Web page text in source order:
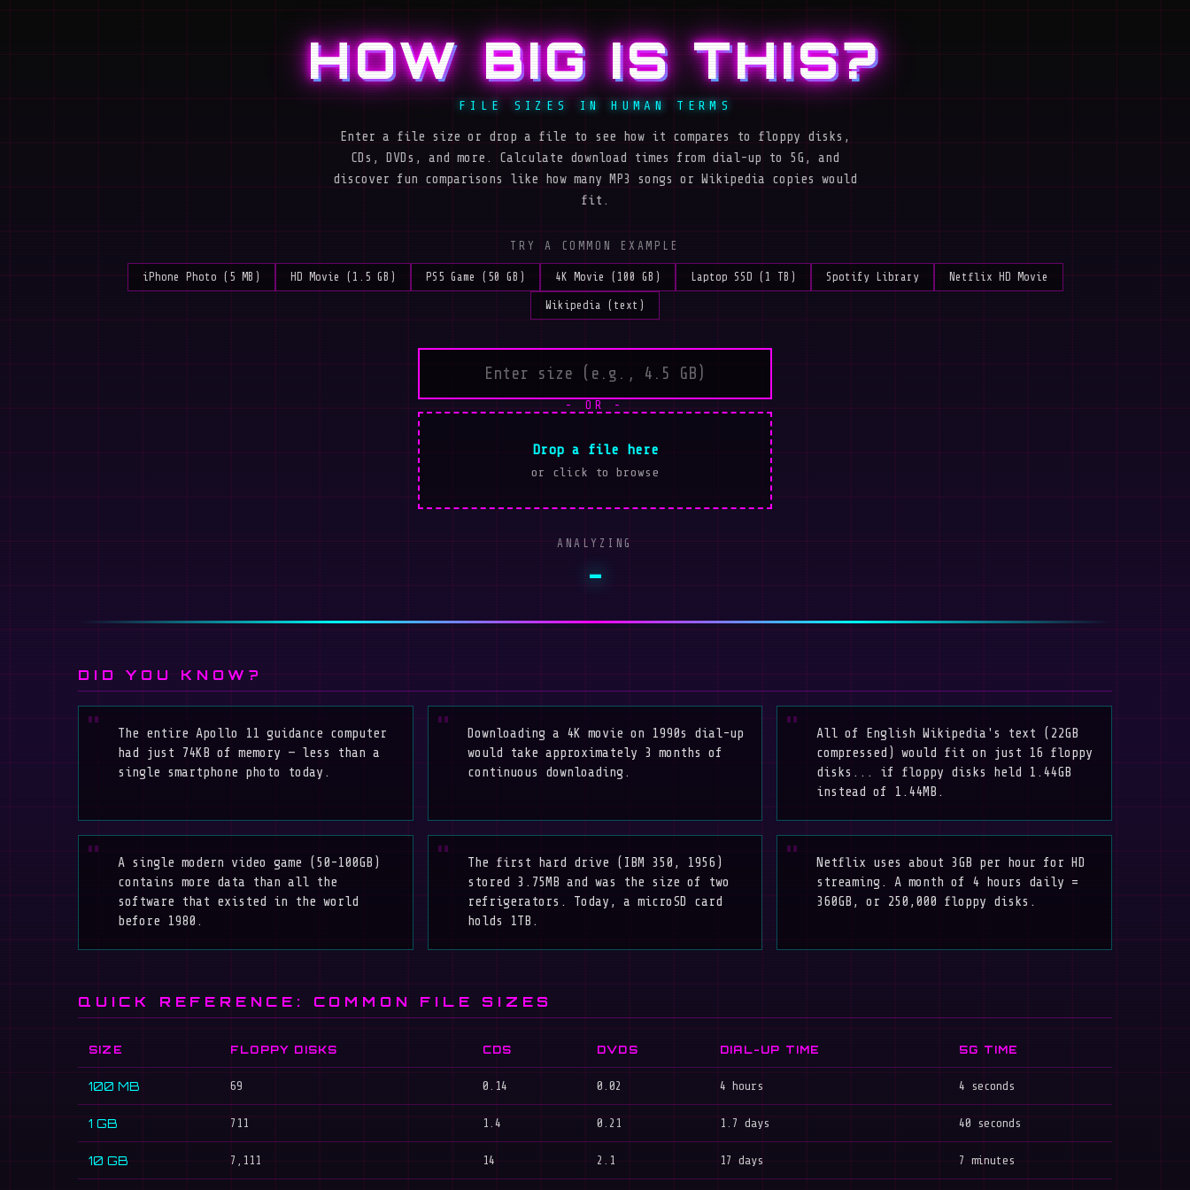
HOW BIG IS THIS?
FILE SIZES IN HUMAN TERMS
Enter a file size or drop a file to see how it compares to floppy disks,
CDs, DVDs, and more. Calculate download times from dial-up to 5G, and
discover fun comparisons like how many MP3 songs or Wikipedia copies would
fit.
TRY A COMMON EXAMPLE
iPhone Photo (5 MB) HD Movie (1.5 GB) PS5 Game (50 GB) 4K Movie (100 GB) Laptop SSD (1 TB) Spotify Library Netflix HD Movie
Wikipedia (text)
- OR -
Drop a file here
or click to browse
ANALYZING
-
DID YOU KNOW?
The entire Apollo 11 guidance computer
had just 74KB of memory — less than a
single smartphone photo today.
Downloading a 4K movie on 1990s dial-up
would take approximately 3 months of
continuous downloading.
All of English Wikipedia's text (22GB
compressed) would fit on just 16 floppy
disks... if floppy disks held 1.44GB
instead of 1.44MB.
A single modern video game (50-100GB)
contains more data than all the
software that existed in the world
before 1980.
The first hard drive (IBM 350, 1956)
stored 3.75MB and was the size of two
refrigerators. Today, a microSD card
holds 1TB.
Netflix uses about 3GB per hour for HD
streaming. A month of 4 hours daily =
360GB, or 250,000 floppy disks.
QUICK REFERENCE: COMMON FILE SIZES
SIZE FLOPPY DISKS CDS DVDS DIAL-UP TIME 5G TIME
100 MB 69 0.14 0.02 4 hours 4 seconds
1 GB 711 1.4 0.21 1.7 days 40 seconds
10 GB 7,111 14 2.1 17 days 7 minutes